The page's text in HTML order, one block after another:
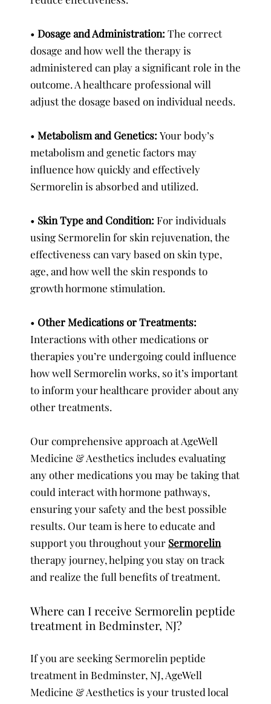
• Dosage and Administration: The correct
dosage and how well the therapy is
administered can play a significant role in the
outcome. A healthcare professional will
adjust the dosage based on individual needs.
• Metabolism and Genetics: Your body’s
metabolism and genetic factors may
influence how quickly and effectively
Sermorelin is absorbed and utilized.
• Skin Type and Condition: For individuals
using Sermorelin for skin rejuvenation, the
effectiveness can vary based on skin type,
age, and how well the skin responds to
growth hormone stimulation.
• Other Medications or Treatments:
Interactions with other medications or
therapies you’re undergoing could influence
how well Sermorelin works, so it’s important
to inform your healthcare provider about any
other treatments.
Our comprehensive approach at AgeWell
Medicine & Aesthetics includes evaluating
any other medications you may be taking that
could interact with hormone pathways,
ensuring your safety and the best possible
results. Our team is here to educate and
support you throughout your Sermorelin
therapy journey, helping you stay on track
and realize the full benefits of treatment.
Where can I receive Sermorelin peptide
treatment in Bedminster, NJ?
If you are seeking Sermorelin peptide
treatment in Bedminster, NJ, AgeWell
Medicine & Aesthetics is your trusted local